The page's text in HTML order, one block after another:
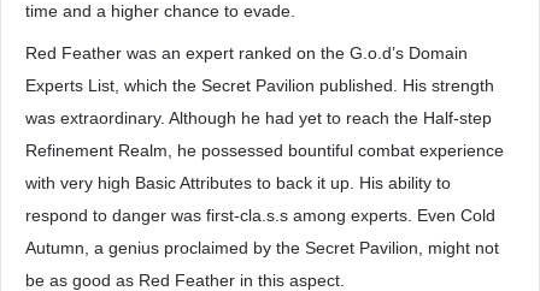
time and a higher chance to evade.
Red Feather was an expert ranked on the G.o.d’s Domain
Experts List, which the Secret Pavilion published. His strength
was extraordinary. Although he had yet to reach the Half-step
Refinement Realm, he possessed bountiful combat experience
with very high Basic Attributes to back it up. His ability to
respond to danger was first-cla.s.s among experts. Even Cold
Autumn, a genius proclaimed by the Secret Pavilion, might not
be as good as Red Feather in this aspect.